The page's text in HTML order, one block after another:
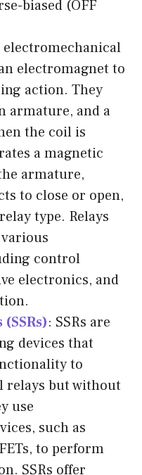
biased (OFF
electromechanical
electromagnet to
action. They
armature, and a
the coil is
a magnetic
armature,
to close or open,
type. Relays
control
electronics, and
: SSRs are
devices that
to
relays but without
use
such as
to perform
SSRs offer